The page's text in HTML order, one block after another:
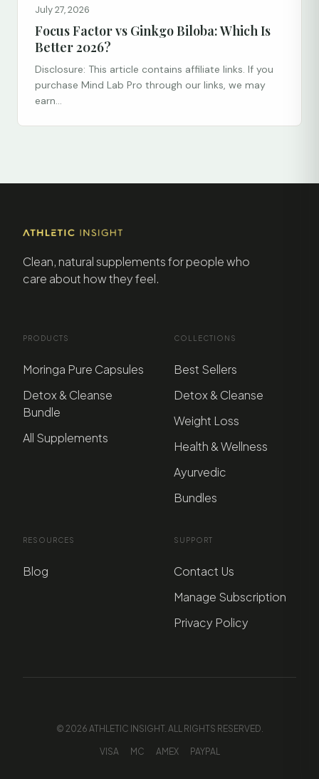
July 27, 2026
Focus Factor vs Ginkgo Biloba: Which Is
Better 2026?
Disclosure: This article contains affiliate links. If you
purchase Mind Lab Pro through our links, we may
earn...
Clean, natural supplements for people who
care about how they feel.
PRODUCTS
Moringa Pure Capsules
Detox & Cleanse
Bundle
All Supplements
COLLECTIONS
Best Sellers
Detox & Cleanse
Weight Loss
Health & Wellness
Ayurvedic
Bundles
RESOURCES
Blog
SUPPORT
Contact Us
Manage Subscription
Privacy Policy
© 2026 ATHLETIC INSIGHT. ALL RIGHTS RESERVED.
VISA MC AMEX PAYPAL